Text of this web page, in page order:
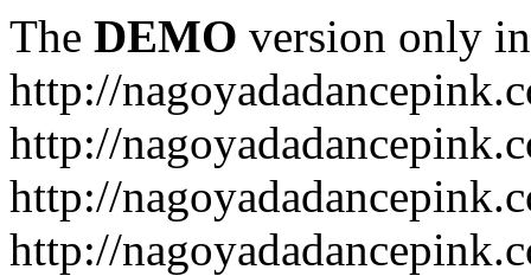
The DEMO version only
http://
http://
http://
http://